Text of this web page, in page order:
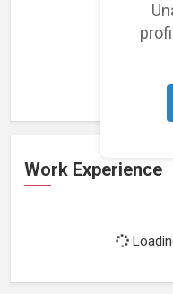
Work Experience